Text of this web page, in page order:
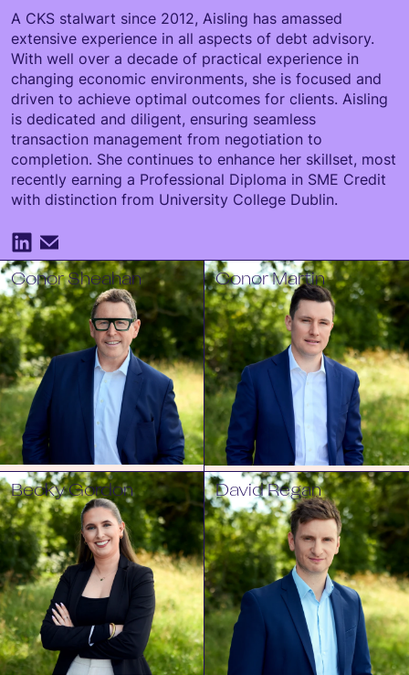
A CKS stalwart since 2012, Aisling has amassed
extensive experience in all aspects of debt advisory.
With well over a decade of practical experience in
changing economic environments, she is focused and
driven to achieve optimal outcomes for clients. Aisling
is dedicated and diligent, ensuring seamless
transaction management from negotiation to
completion. She continues to enhance her skillset, most
recently earning a Professional Diploma in SME Credit
with distinction from University College Dublin.
Conor Sheahan Conor Martin
Becky Gordon David Regan